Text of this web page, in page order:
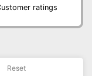
ratings
Reset